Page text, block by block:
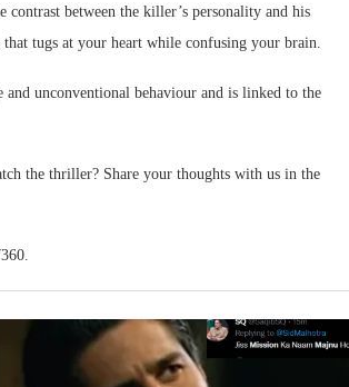
contrast between the killer’s personality and his
that tugs at your heart while confusing your brain.
and unconventional behaviour and is linked to the
the thriller? Share your thoughts with us in the